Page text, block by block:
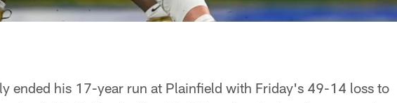
ended his 17-year run at Plainfield with Friday's 49-14 loss to